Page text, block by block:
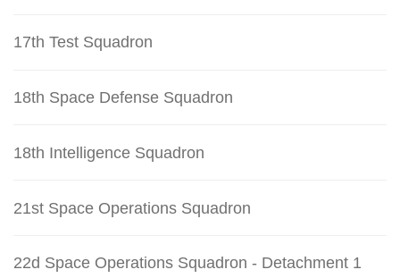
17th Test Squadron
18th Space Defense Squadron
18th Intelligence Squadron
21st Space Operations Squadron
22d Space Operations Squadron - Detachment 1